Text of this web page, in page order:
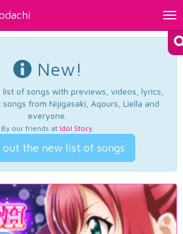
New!
of songs with previews, videos, lyrics,
from Nijigasaki, Aqours, Liella and
everyone.
By our friends at Idol Story.
out the new list of songs